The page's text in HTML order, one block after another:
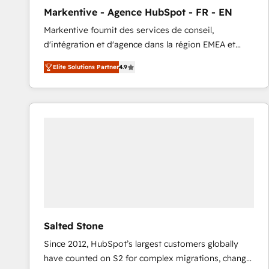
Type I and HIPAA attested for enterprise-grade data
security. 🏆 Why Bluleadz? GTM OS Partner | 16+
Years Experience | 1,000+ Five-Star Reviews
Markentive - Agence HubSpot - FR - EN
Markentive fournit des services de conseil,
d'intégration et d'agence dans la région EMEA et
North America. Avec plus de 115 experts en
marketing automation, Growth, Revops, CRM et
webdesign. Markentive is both a consulting firm, a
digital agency and an integrator. With over 115
Elite Solutions Partner4.9
Salted Stone
Since 2012, HubSpot’s largest customers globally
have counted on S2 for complex migrations, change